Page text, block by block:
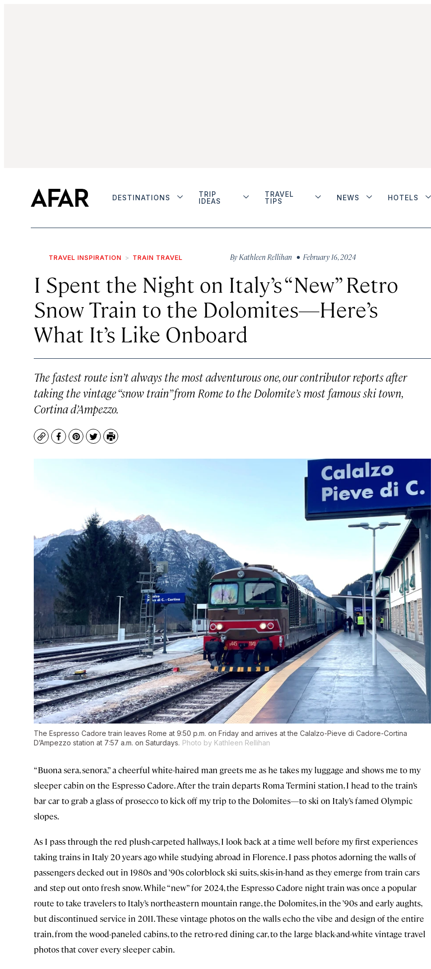
DESTINATIONS
TRIP
IDEAS
TRAVEL
TIPS
NEWS HOTELS
TRAVEL INSPIRATION TRAIN TRAVEL By Kathleen Rellihan • February 16, 2024
I Spent the Night on Italy’s “New” Retro
Snow Train to the Dolomites—Here’s
What It’s Like Onboard
The fastest route isn’t always the most adventurous one, our contributor reports after
taking the vintage “snow train” from Rome to the Dolomite’s most famous ski town,
Cortina d’Ampezzo.
CopyFacebook
Pinterest
TwitterPrint
The Espresso Cadore train leaves Rome at 9:50 p.m. on Friday and arrives at the Calalzo-Pieve di Cadore-Cortina
D’Ampezzo station at 7:57 a.m. on Saturdays. Photo by Kathleen Rellihan
“Buona sera, senora,” a cheerful white-haired man greets me as he takes my luggage and shows me to my
sleeper cabin on the Espresso Cadore. After the train departs Roma Termini station, I head to the train’s
bar car to grab a glass of prosecco to kick off my trip to the Dolomites—to ski on Italy’s famed Olympic
slopes.
As I pass through the red plush-carpeted hallways, I look back at a time well before my first experiences
taking trains in Italy 20 years ago while studying abroad in Florence. I pass photos adorning the walls of
passengers decked out in 1980s and ’90s colorblock ski suits, skis-in-hand as they emerge from train cars
and step out onto fresh snow. While “new” for 2024, the Espresso Cadore night train was once a popular
route to take travelers to Italy’s northeastern mountain range, the Dolomites, in the ’90s and early aughts,
but discontinued service in 2011. These vintage photos on the walls echo the vibe and design of the entire
train, from the wood-paneled cabins, to the retro-red dining car, to the large black-and-white vintage travel
photos that cover every sleeper cabin.